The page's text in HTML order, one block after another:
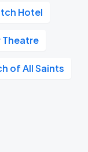
Hotel
Theatre
of All Saints